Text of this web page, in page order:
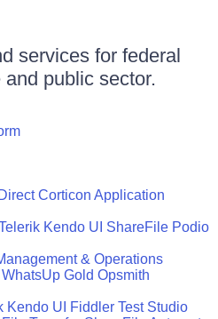
services for federal
public sector.
Corticon Application
Kendo UI ShareFile Podio
& Operations
WhatsUp Gold Opsmith
Kendo UI Fiddler Test Studio